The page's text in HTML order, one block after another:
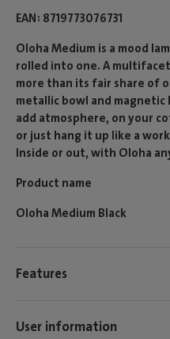
EAN 8719773076731
Oloha Medium is a mood
rolled into one. A
more than its fair share of
metallic bowl and
add atmosphere, on your
or just hang it up like a
Inside or out, with Oloha
Product name
Oloha Medium Black
Features
User information